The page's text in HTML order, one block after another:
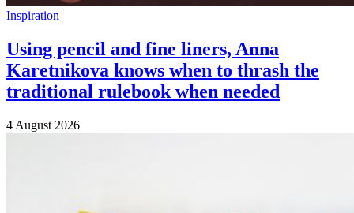
Inspiration
Using pencil and fine liners, Anna
Karetnikova knows when to thrash the
traditional rulebook when needed
4 August 2026